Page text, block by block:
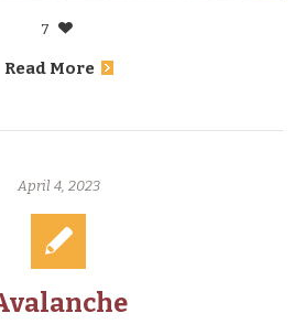
7
Read More
April 4, 2023